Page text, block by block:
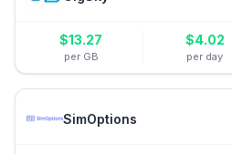
$13.27
per GB
$4.02
per day
SimOptions